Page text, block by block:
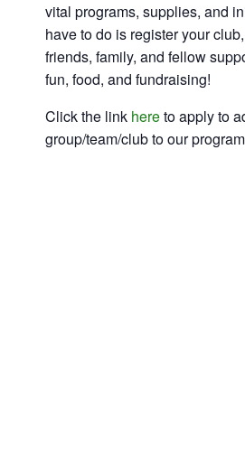
vital programs, supplies, and
have to do is register your
friends, family, and fellow
fun, food, and fundraising!
Click the link hereto apply to
group/team/club to our